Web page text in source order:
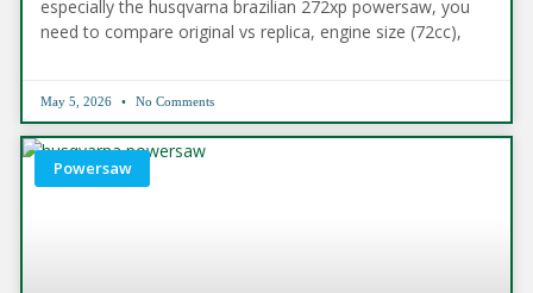
especially the husqvarna brazilian 272xp powersaw, you
need to compare original vs replica, engine size (72cc),
May 5, 2026 No Comments
Powersaw